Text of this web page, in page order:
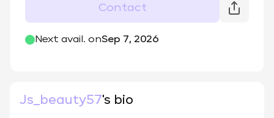
Contact
Next avail. onSep 7, 2026
@js_beauty57
Js_beauty57's bio